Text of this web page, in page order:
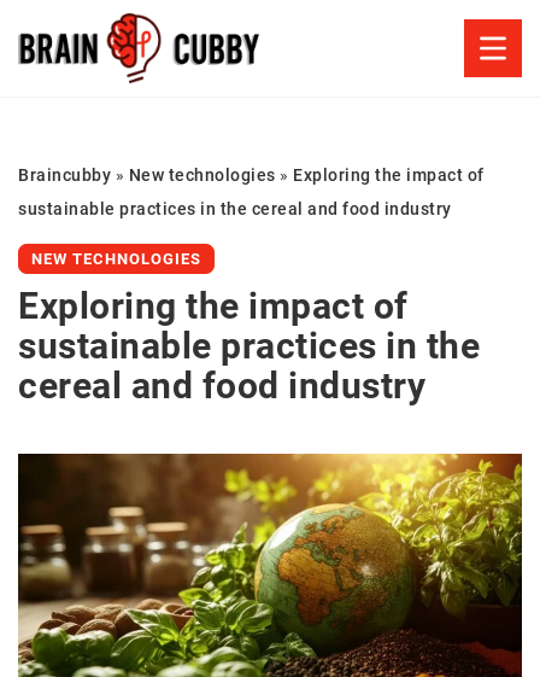
Braincubby » New technologies » Exploring the impact of
sustainable practices in the cereal and food industry
NEW TECHNOLOGIES
Exploring the impact of
sustainable practices in the
cereal and food industry